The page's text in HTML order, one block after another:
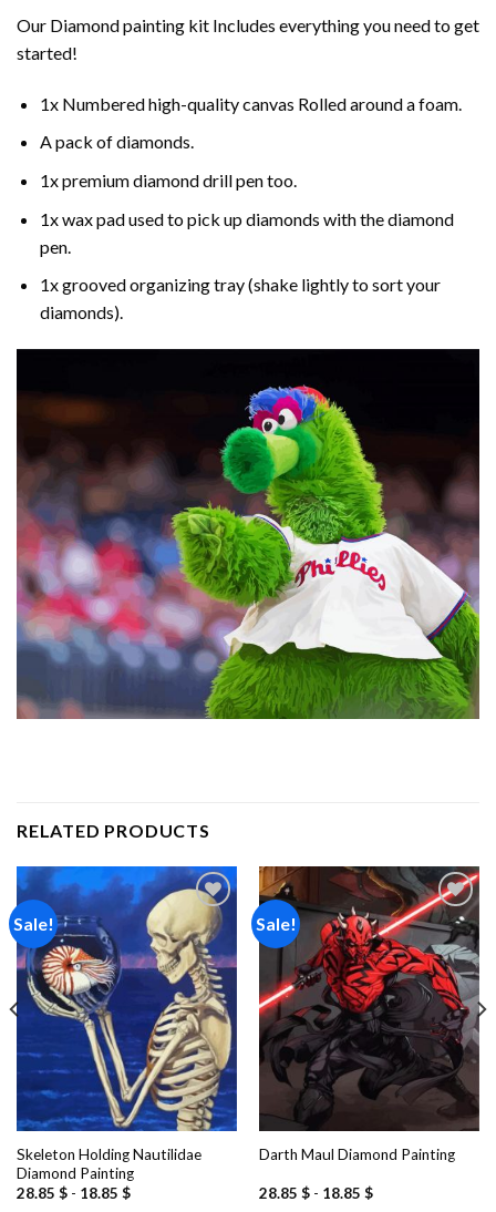
Our Diamond painting kit Includes everything you need to get
started!
1x Numbered high-quality canvas Rolled around a foam.
A pack of diamonds.
1x premium diamond drill pen too.
1x wax pad used to pick up diamonds with the diamond
pen.
1x grooved organizing tray (shake lightly to sort your
diamonds).
RELATED PRODUCTS
Sale!
Add to
wishlist
Skeleton Holding Nautilidae
Diamond Painting
28.85 $- 18.85 $
Sale!
Add to
wishlist
Darth Maul Diamond Painting
28.85 $- 18.85 $